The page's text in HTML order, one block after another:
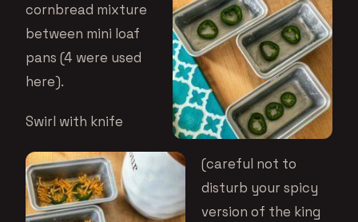
cornbread mixture
between mini loaf
pans (4 were used
here).
Swirl with knife
(careful not to
disturb your spicy
version of the king